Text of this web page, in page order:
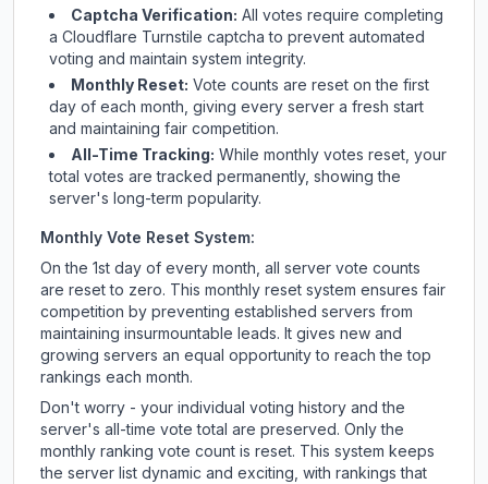
Captcha Verification: All votes require completing
a Cloudflare Turnstile captcha to prevent automated
voting and maintain system integrity.
Monthly Reset: Vote counts are reset on the first
day of each month, giving every server a fresh start
and maintaining fair competition.
All-Time Tracking: While monthly votes reset, your
total votes are tracked permanently, showing the
server's long-term popularity.
Monthly Vote Reset System:
On the 1st day of every month, all server vote counts
are reset to zero. This monthly reset system ensures fair
competition by preventing established servers from
maintaining insurmountable leads. It gives new and
growing servers an equal opportunity to reach the top
rankings each month.
Don't worry - your individual voting history and the
server's all-time vote total are preserved. Only the
monthly ranking vote count is reset. This system keeps
the server list dynamic and exciting, with rankings that